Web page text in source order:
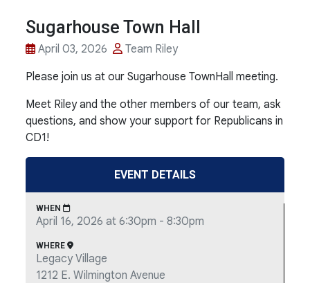
Sugarhouse Town Hall
April 03, 2026
Team Riley
Please join us at our Sugarhouse TownHall meeting.
Meet Riley and the other members of our team, ask
questions, and show your support for Republicans in
CD1!
EVENT DETAILS
WHEN
April 16, 2026 at 6:30pm - 8:30pm
WHERE
Legacy Village
1212 E. Wilmington Avenue